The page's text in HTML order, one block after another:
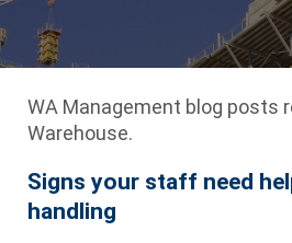
WA Management blog posts
Warehouse.
Signs your staff need
handling